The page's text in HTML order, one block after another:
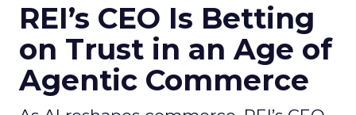
REI’s CEO Is Betting
on Trust in an Age of
Agentic Commerce